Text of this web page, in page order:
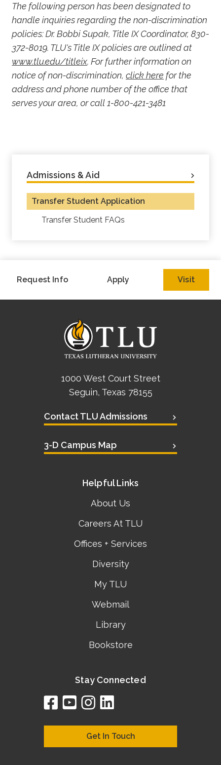
The following person has been designated to
handle inquiries regarding the non-discrimination
policies: Dr. Bobbi Supak, Title IX Coordinator, 830-
372-8019. TLU's Title IX policies are outlined at
www.tlu.edu/titleix. For further information on
notice of non-discrimination, click here for the
address and phone number of the office that
serves your area, or call 1-800-421-3481
Admissions & Aid
Transfer Student Application
Transfer Student FAQs
Request Info Apply Visit
1000 West Court Street
Seguin, Texas 78155
Contact TLU Admissions
3-D Campus Map
Helpful Links
About Us
Careers At TLU
Offices + Services
Diversity
My TLU
Webmail
Library
Bookstore
Stay Connected
facebook
youtube
instagram
Get In Touch